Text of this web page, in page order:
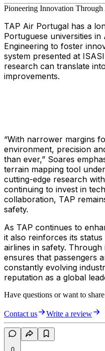
Pioneering Innovation
TAP Air Portugal has a
Portuguese universities
Engineering to foster
system presented at
research can translate
improvements.
“With narrower margins
environment, precision
than ever,” Soares
terrain mapping tool
cutting-edge research
continuing to invest in
collaboration, TAP
safety.
As TAP continues to
it also reinforces its
airlines in safety. Through
ensures that passengers
constantly evolving
reputation as a global
Have questions or want to
Contact us Write a review